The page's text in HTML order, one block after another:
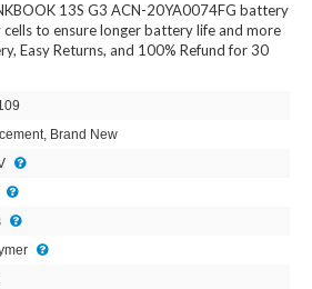
13S G3 ACN-20YA0074FG battery
to ensure longer battery life and more
Easy Returns, and 100% Refund for 30
Brand New